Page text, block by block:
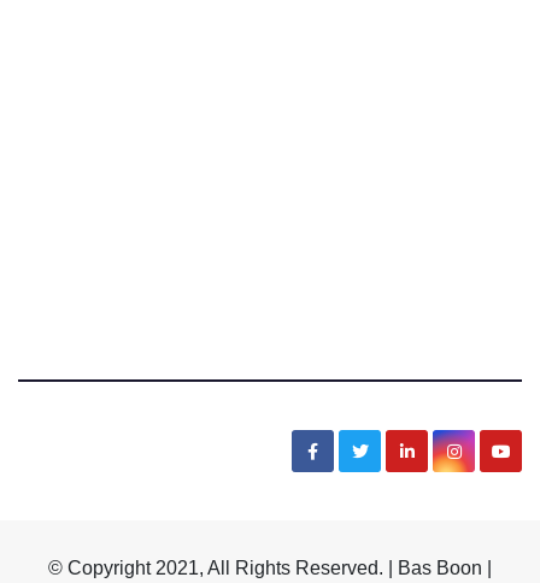
News, Sarcasm, Humor, Truth, Scams, Life
© Copyright 2021, All Rights Reserved. | Bas Boon |